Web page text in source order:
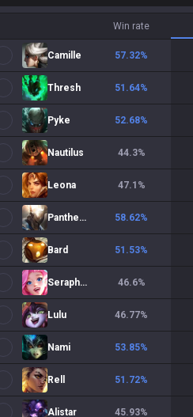
Win rate
Camille 57.32%
Thresh 51.64%
Pyke 52.68%
Nautilus 44.3%
Leona 47.1 %
Pantheon 58.62%
Bard 51.53%
Seraphine 46.6%
Lulu 46.77%
Nami 53.85%
Rell 51.72%
Alistar 45.93%